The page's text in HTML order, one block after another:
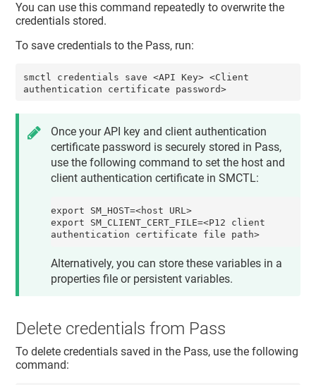
You can use this command repeatedly to overwrite the
credentials stored.
To save credentials to the Pass, run:
smctl credentials save <API Key> <Client
authentication certificate password>
Once your API key and client authentication
certificate password is securely stored in Pass,
use the following command to set the host and
client authentication certificate in SMCTL:
export SM_HOST=<host URL>
export SM_CLIENT_CERT_FILE=<P12 client
authentication certificate file path>
Alternatively, you can store these variables in a
properties file or persistent variables.
Delete credentials from Pass
To delete credentials saved in the Pass, use the following
command: